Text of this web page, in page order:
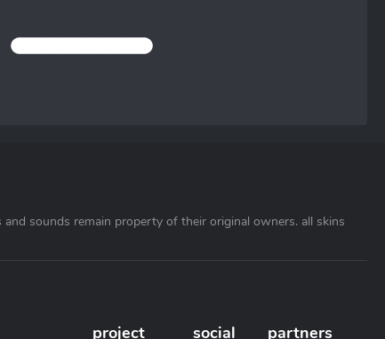
sounds remain property of their original owners. all skins
project social partners